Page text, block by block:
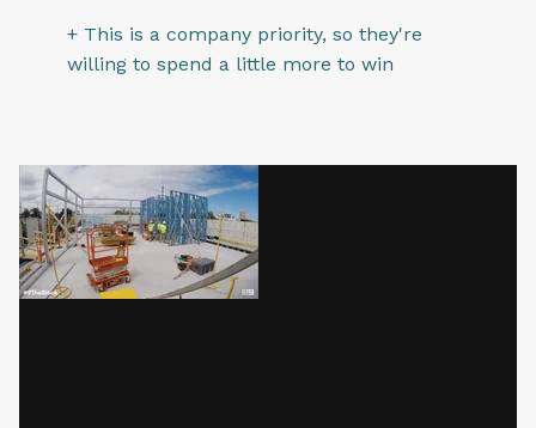
+ This is a company priority, so they're
willing to spend a little more to win